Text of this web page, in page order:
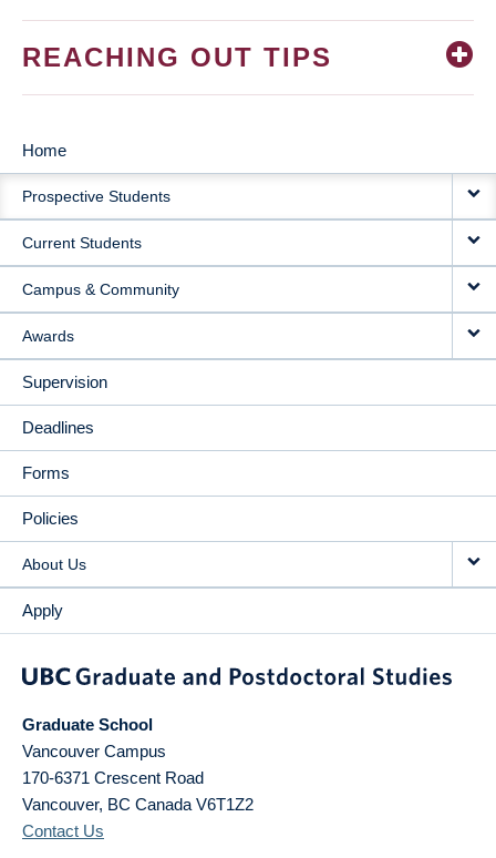
REACHING OUT TIPS
MAIN
NAVIGATION
Home
Prospective Students
Current Students
Campus & Community
Awards
Supervision
Deadlines
Forms
Policies
About Us
Apply
Graduate School
Vancouver Campus
170-6371 Crescent Road
Vancouver, BC Canada V6T1Z2
Contact Us